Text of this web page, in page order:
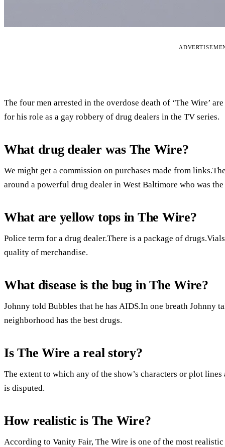
The four men arrested in the overdose death of ‘The Wire’
for his role as a gay robbery of drug dealers in the TV series.
What drug dealer was The Wire?
We might get a commission on purchases made from
around a powerful drug dealer in West Baltimore who was
What are yellow tops in The Wire?
Police term for a drug dealer.There is a package of
quality of merchandise.
What disease is the bug in The Wire?
Johnny told Bubbles that he has AIDS.In one breath Johnny
neighborhood has the best drugs.
Is The Wire a real story?
The extent to which any of the show’s characters or plot
is disputed.
How realistic is The Wire?
According to Vanity Fair, The Wire is one of the most